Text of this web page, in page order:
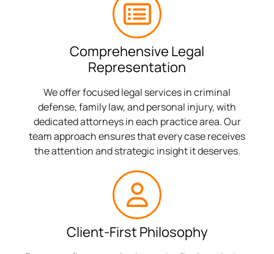
Comprehensive Legal
Representation
We offer focused legal services in criminal
defense, family law, and personal injury, with
dedicated attorneys in each practice area. Our
team approach ensures that every case receives
the attention and strategic insight it deserves.
Client-First Philosophy